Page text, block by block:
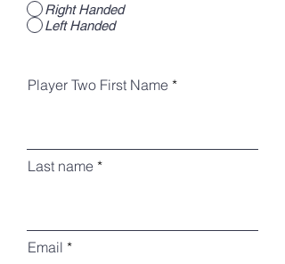
Right Handed
Left Handed
Player Two First Name
Last name
Email